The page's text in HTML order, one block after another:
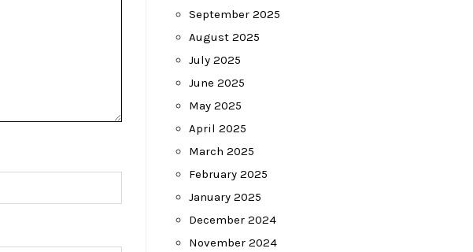
September 2025
August 2025
July 2025
June 2025
May 2025
April 2025
March 2025
February 2025
January 2025
December 2024
November 2024